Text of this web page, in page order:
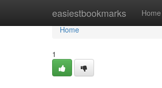
easiestbookmarks Home
Home
Home
1